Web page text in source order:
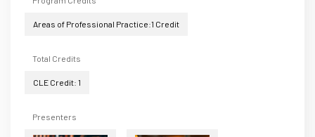
Areas of Professional Practice:1 Credit
Total Credits
CLE Credit: 1
Presenters